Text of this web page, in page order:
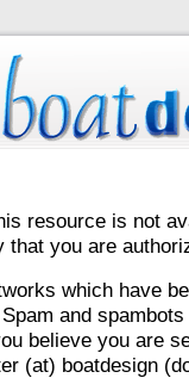
resource is not
that you are
which have
and
believe you are
(at) boatdesign